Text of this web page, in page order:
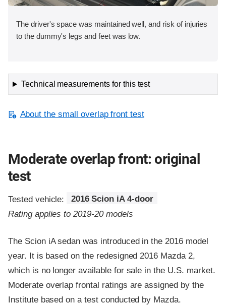
The driver's space was maintained well, and risk of injuries
to the dummy's legs and feet was low.
Technical measurements for this test
About the small overlap front test
Moderate overlap front: original
test
Tested vehicle:
2016 Scion iA 4-door
Rating applies to 2019-20 models
The Scion iA sedan was introduced in the 2016 model
year. It is based on the redesigned 2016 Mazda 2,
which is no longer available for sale in the U.S. market.
Moderate overlap frontal ratings are assigned by the
Institute based on a test conducted by Mazda.